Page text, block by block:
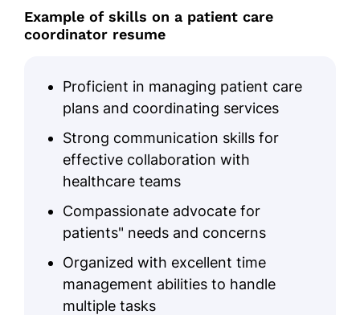
Example of skills on a patient care
coordinator resume
Proficient in managing patient care
plans and coordinating services
Strong communication skills for
effective collaboration with
healthcare teams
Compassionate advocate for
patients" needs and concerns
Organized with excellent time
management abilities to handle
multiple tasks